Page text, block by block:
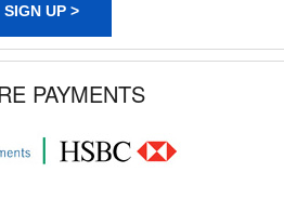
SIGN UP >
PAYMENTS